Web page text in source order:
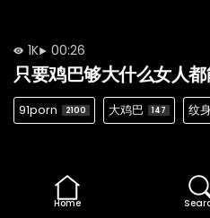
1K 00:26
只要鸡巴够大什么女人
91porn 2100 大鸡巴 147 纹
Home